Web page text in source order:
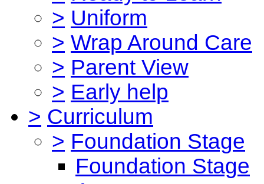
> Uniform
> Wrap Around Care
> Parent View
> Early help
> Curriculum
> Foundation Stage
Foundation Stage